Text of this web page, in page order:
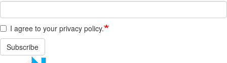
I agree to your privacy policy.
Subscribe